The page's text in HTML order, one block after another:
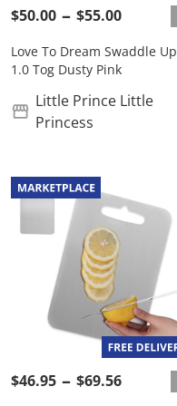
$50.00 $55.00
Love To Dream Swaddle Up
1.0 Tog Dusty Pink
Little Prince Little
Princess
$46.95 $69.56